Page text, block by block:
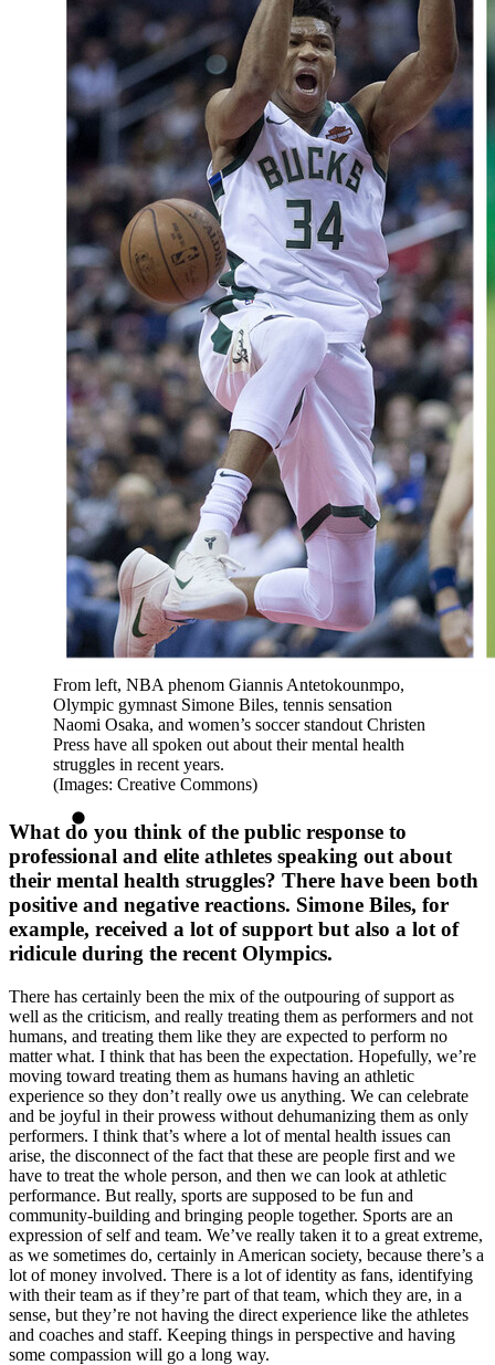
From left, NBA phenom Giannis Antetokounmpo,
Olympic gymnast Simone Biles, tennis sensation
Naomi Osaka, and women’s soccer standout Christen
Press have all spoken out about their mental health
struggles in recent years.
(Images: Creative Commons)
What do you think of the public response to
professional and elite athletes speaking out about
their mental health struggles? There have been both
positive and negative reactions. Simone Biles, for
example, received a lot of support but also a lot of
ridicule during the recent Olympics.
There has certainly been the mix of the outpouring of support as
well as the criticism, and really treating them as performers and not
humans, and treating them like they are expected to perform no
matter what. I think that has been the expectation. Hopefully, we’re
moving toward treating them as humans having an athletic
experience so they don’t really owe us anything. We can celebrate
and be joyful in their prowess without dehumanizing them as only
performers. I think that’s where a lot of mental health issues can
arise, the disconnect of the fact that these are people first and we
have to treat the whole person, and then we can look at athletic
performance. But really, sports are supposed to be fun and
community-building and bringing people together. Sports are an
expression of self and team. We’ve really taken it to a great extreme,
as we sometimes do, certainly in American society, because there’s a
lot of money involved. There is a lot of identity as fans, identifying
with their team as if they’re part of that team, which they are, in a
sense, but they’re not having the direct experience like the athletes
and coaches and staff. Keeping things in perspective and having
some compassion will go a long way.